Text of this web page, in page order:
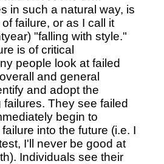
in such a natural way, is
failure, or as I call it
"falling with style."
is of critical
people look at failed
and general
and adopt the
failures. They see failed
begin to
into the future (i.e. I
I'll never be good at
Individuals see their